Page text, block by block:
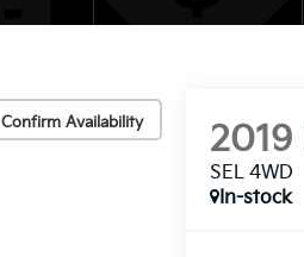
Confirm Availability 2019
SEL 4WD
In-stock